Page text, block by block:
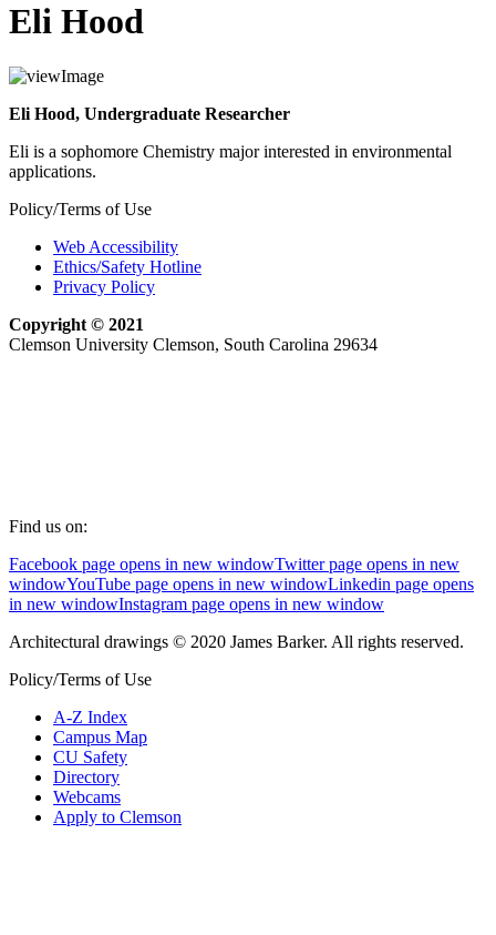
Eli Hood
Eli Hood, Undergraduate Researcher
Eli is a sophomore Chemistry major interested in environmental
applications.
Policy/Terms of Use
Web Accessibility
Ethics/Safety Hotline
Privacy Policy
Copyright © 2021
Clemson University Clemson, South Carolina 29634
Find us on:
Facebook page opens in new windowTwitter page opens in new
windowYouTube page opens in new windowLinkedin page opens
in new windowInstagram page opens in new window
Architectural drawings © 2020 James Barker. All rights reserved.
Policy/Terms of Use
A-Z Index
Campus Map
CU Safety
Directory
Webcams
Apply to Clemson